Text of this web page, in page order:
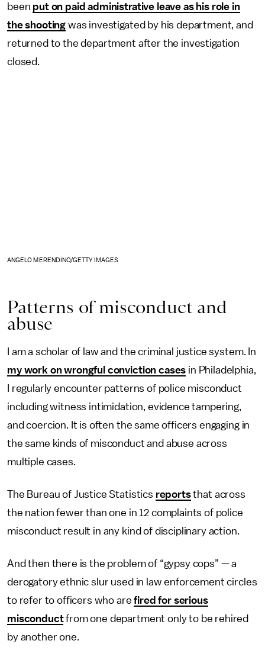
been put on paid administrative leave as his role in
the shooting was investigated by his department, and
returned to the department after the investigation
closed.
ANGELO MERENDINO/GETTY IMAGES
Patterns of misconduct and
abuse
I am a scholar of law and the criminal justice system. In
my work on wrongful conviction cases in Philadelphia,
I regularly encounter patterns of police misconduct
including witness intimidation, evidence tampering,
and coercion. It is often the same officers engaging in
the same kinds of misconduct and abuse across
multiple cases.
The Bureau of Justice Statistics reportsthat across
the nation fewer than one in 12 complaints of police
misconduct result in any kind of disciplinary action.
And then there is the problem of “gypsy cops” — a
derogatory ethnic slur used in law enforcement circles
to refer to officers who arefired for serious
misconductfrom one department only to be rehired
by another one.